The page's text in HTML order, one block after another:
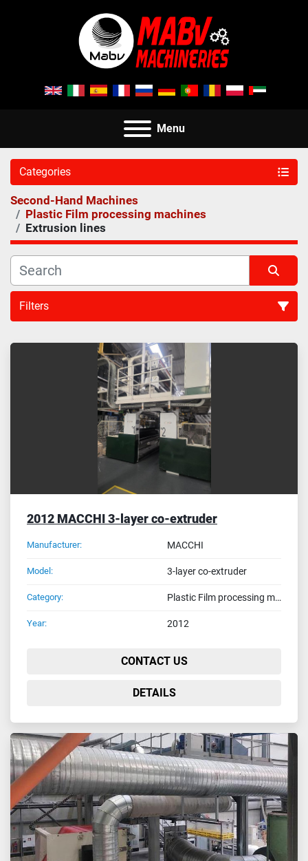
Menu
Categories
Second-Hand Machines
Plastic Film processing machines
Extrusion lines
Filters
Sort by
2012 MACCHI 3-layer co-extruder
Manufacturer: MACCHI
Model: 3-layer co-extruder
Category: Plastic Film processing machines
Year: 2012
CONTACT US
DETAILS